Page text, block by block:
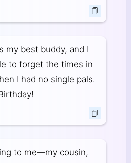
my best buddy, and I
to forget the times in
I had no single pals.
to me—my cousin,